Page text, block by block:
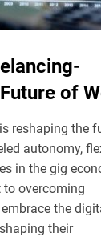
of
reshaping the
autonomy,
in the gig
to overcoming
the
their